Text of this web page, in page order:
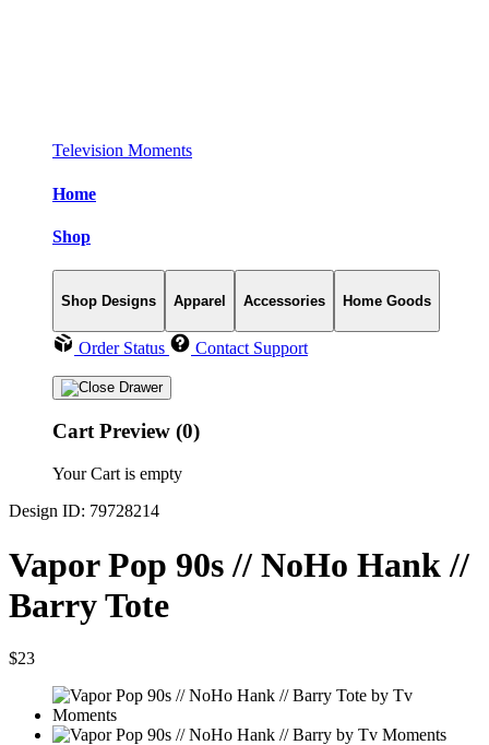
Television Moments
Home
Shop
Shop Designs Apparel Accessories Home Goods
Order Status Contact Support
Cart Preview (0)
Your Cart is empty
Design ID: 79728214
Vapor Pop 90s // NoHo Hank //
Barry Tote
$23